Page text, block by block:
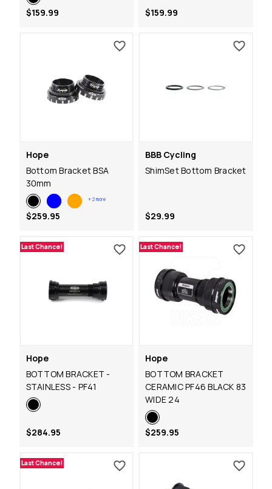
$159.99 $159.99
Hope
Bottom Bracket BSA
30mm
+2more
$259.95
BBB Cycling
ShimSet Bottom Bracket
$29.99
Last Chance!
Hope
BOTTOM BRACKET -
STAINLESS - PF41
$284.95
Last Chance!
Hope
BOTTOM BRACKET
CERAMIC PF46 BLACK 83
WIDE 24
$259.95
Last Chance!